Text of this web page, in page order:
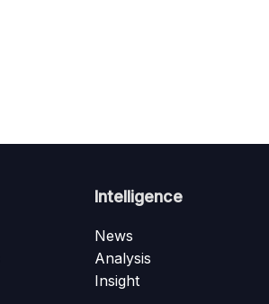
Intelligence
News
Analysis
Insight